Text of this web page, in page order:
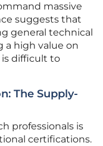
massive
suggests that
general technical
a high value on
difficult to
The Supply-
professionals is
certifications.